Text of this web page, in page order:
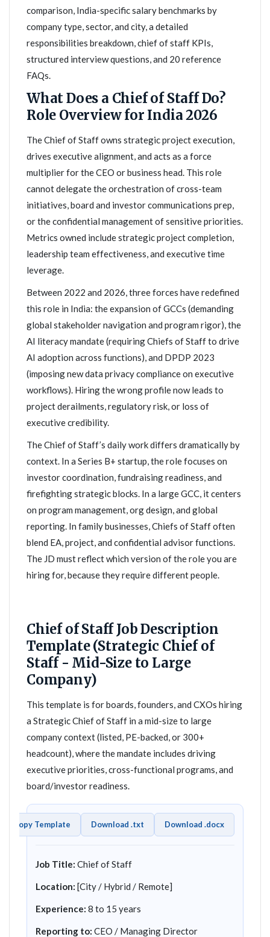
comparison, India-specific salary benchmarks by
company type, sector, and city, a detailed
responsibilities breakdown, chief of staff KPIs,
structured interview questions, and 20 reference
FAQs.
What Does a Chief of Staff Do?
Role Overview for India 2026
The Chief of Staff owns strategic project execution,
drives executive alignment, and acts as a force
multiplier for the CEO or business head. This role
cannot delegate the orchestration of cross-team
initiatives, board and investor communications prep,
or the confidential management of sensitive priorities.
Metrics owned include strategic project completion,
leadership team effectiveness, and executive time
leverage.
Between 2022 and 2026, three forces have redefined
this role in India: the expansion of GCCs (demanding
global stakeholder navigation and program rigor), the
AI literacy mandate (requiring Chiefs of Staff to drive
AI adoption across functions), and DPDP 2023
(imposing new data privacy compliance on executive
workflows). Hiring the wrong profile now leads to
project derailments, regulatory risk, or loss of
executive credibility.
The Chief of Staff’s daily work differs dramatically by
context. In a Series B+ startup, the role focuses on
investor coordination, fundraising readiness, and
firefighting strategic blocks. In a large GCC, it centers
on program management, org design, and global
reporting. In family businesses, Chiefs of Staff often
blend EA, project, and confidential advisor functions.
The JD must reflect which version of the role you are
hiring for, because they require different people.
Chief of Staff Job Description
Template (Strategic Chief of
Staff - Mid-Size to Large
Company)
This template is for boards, founders, and CXOs hiring
a Strategic Chief of Staff in a mid-size to large
company context (listed, PE-backed, or 300+
headcount), where the mandate includes driving
executive priorities, cross-functional programs, and
board/investor readiness.
Copy Template Download .txt Download .docx
Job Title: Chief of Staff
Location: [City / Hybrid / Remote]
Experience: 8 to 15 years
Reporting to: CEO / Managing Director